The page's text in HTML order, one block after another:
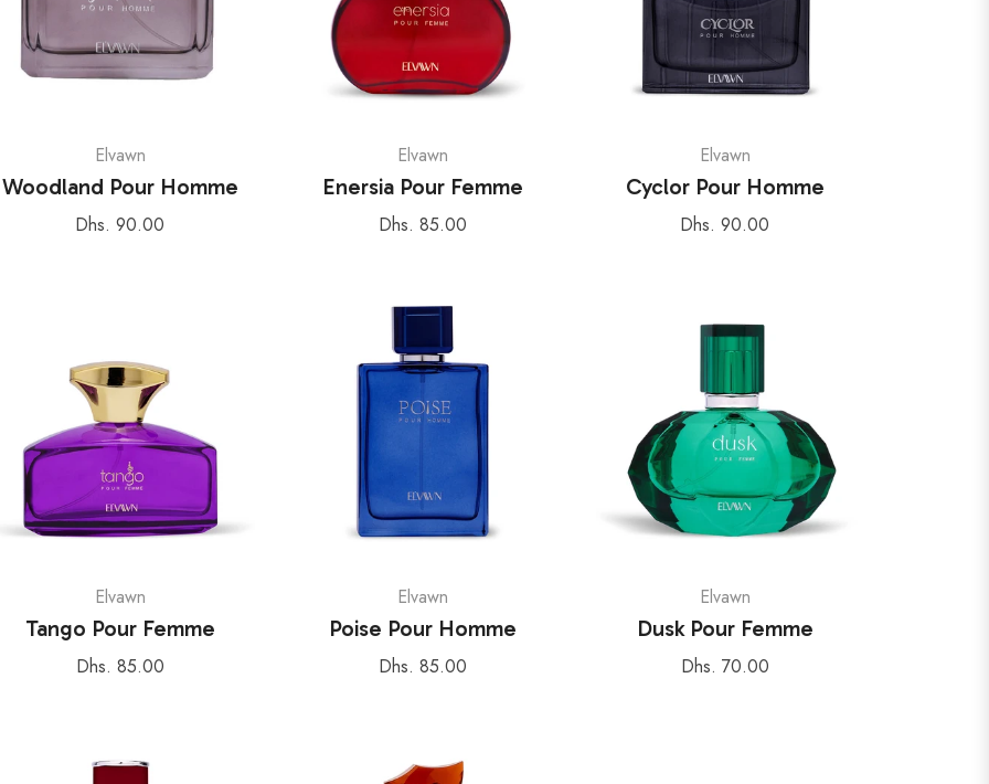
Elvawn
Woodland Pour Homme
Regular
Dhs. 90.00
Elvawn
Enersia Pour Femme
Regular
Dhs. 85.00
Elvawn
Cyclor Pour Homme
Regular
Dhs. 90.00
Elvawn
Tango Pour Femme
Regular
Dhs. 85.00
Elvawn
Poise Pour Homme
Regular
Dhs. 85.00
Elvawn
Dusk Pour Femme
Regular
Dhs. 70.00